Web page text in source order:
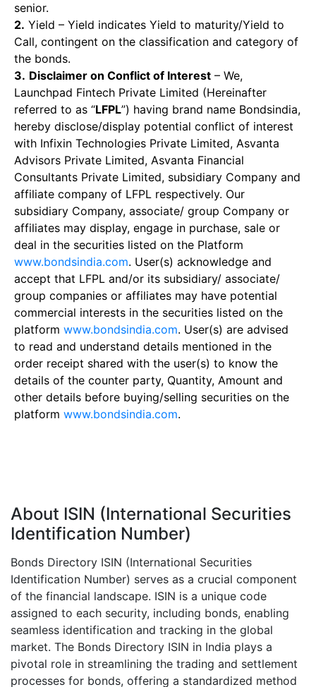
senior.
2. Yield – Yield indicates Yield to maturity/Yield to
Call, contingent on the classification and category of
the bonds.
3. Disclaimer on Conflict of Interest – We,
Launchpad Fintech Private Limited (Hereinafter
referred to as “LFPL”) having brand name Bondsindia,
hereby disclose/display potential conflict of interest
with Infixin Technologies Private Limited, Asvanta
Advisors Private Limited, Asvanta Financial
Consultants Private Limited, subsidiary Company and
affiliate company of LFPL respectively. Our
subsidiary Company, associate/ group Company or
affiliates may display, engage in purchase, sale or
deal in the securities listed on the Platform
www.bondsindia.com. User(s) acknowledge and
accept that LFPL and/or its subsidiary/ associate/
group companies or affiliates may have potential
commercial interests in the securities listed on the
platform www.bondsindia.com. User(s) are advised
to read and understand details mentioned in the
order receipt shared with the user(s) to know the
details of the counter party, Quantity, Amount and
other details before buying/selling securities on the
platform www.bondsindia.com.
About ISIN (International Securities
Identification Number)
Bonds Directory ISIN (International Securities
Identification Number) serves as a crucial component
of the financial landscape. ISIN is a unique code
assigned to each security, including bonds, enabling
seamless identification and tracking in the global
market. The Bonds Directory ISIN in India plays a
pivotal role in streamlining the trading and settlement
processes for bonds, offering a standardized method